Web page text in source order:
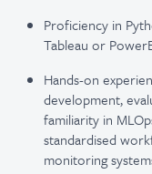
Proficiency in
Tableau or
Hands-on
development,
familiarity in
standardised
monitoring